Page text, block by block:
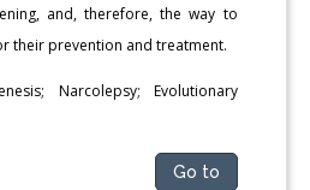
and, therefore, the way to
their prevention and treatment.
Narcolepsy; Evolutionary
Go to